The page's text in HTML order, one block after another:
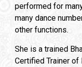
performed for
many dance
other functions.
She is a trained
Certified Trainer of